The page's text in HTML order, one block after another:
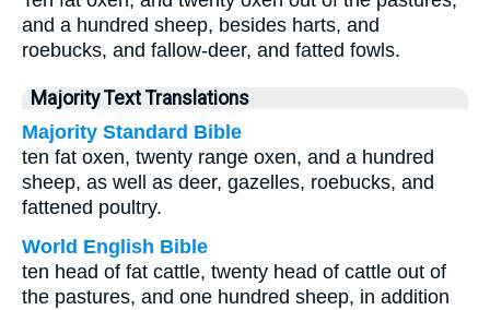
and a hundred sheep, besides harts, and
roebucks, and fallow-deer, and fatted fowls.
Majority Text Translations
Majority Standard Bible
ten fat oxen, twenty range oxen, and a hundred
sheep, as well as deer, gazelles, roebucks, and
fattened poultry.
World English Bible
ten head of fat cattle, twenty head of cattle out of
the pastures, and one hundred sheep, in addition